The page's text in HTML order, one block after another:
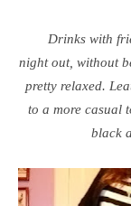
Drinks with
night out, without
pretty relaxed.
to a more casual
black